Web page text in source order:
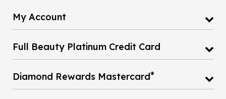
My Account
Full Beauty Platinum Credit Card
Diamond Rewards Mastercard®